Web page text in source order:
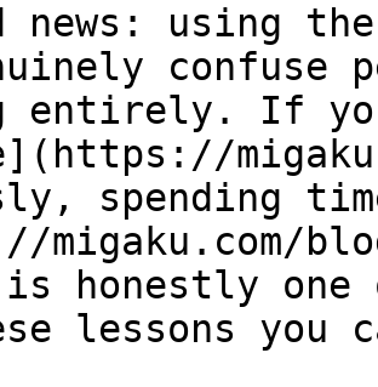
news: using the
confuse
entirely. If
spending
migaku.com/
honestly
lessons you